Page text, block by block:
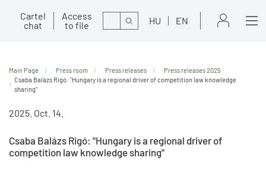
Cartel
chat
Access
to file
Search HU EN
Main Page Press room Press releases
Press releases 2025
Csaba Balázs Rigó: "Hungary is a regional driver of competition law knowledge
sharing"
2025. Oct. 14.
Csaba Balázs Rigó: "Hungary is a regional driver of
competition law knowledge sharing"